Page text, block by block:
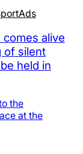
Аds
alive
of silent
held in
the
at the